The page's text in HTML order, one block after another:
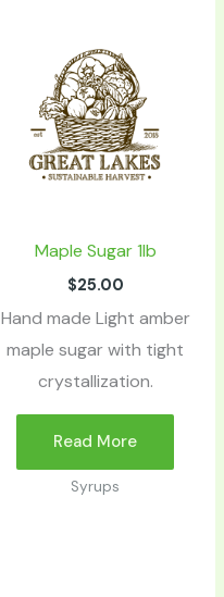
Maple Sugar 1lb
$25.00
Hand made Light amber
maple sugar with tight
crystallization.
Read More
Syrups